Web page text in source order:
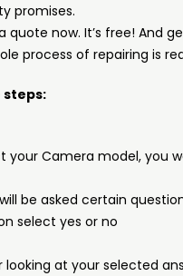
promises.
quote now. It’s free! And
process of repairing is
steps:
your Camera model, you
be asked certain
select yes or no
at your selected